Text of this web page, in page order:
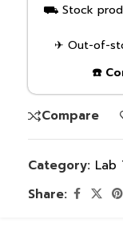
⛟ Stock
✈ Out-of-
☎️
Compare
Category: Lab
Share: